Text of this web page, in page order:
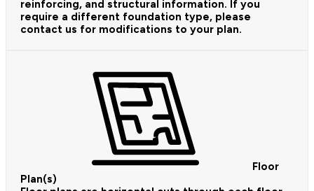
reinforcing, and structural information. If you
require a different foundation type, please
contact us for modifications to your plan.
Floor
Plan(s)